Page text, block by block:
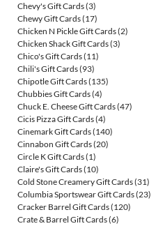
Chevy's Gift Cards(3)
Chewy Gift Cards(17)
Chicken N Pickle Gift Cards(2)
Chicken Shack Gift Cards(3)
Chico's Gift Cards(11)
Chili's Gift Cards(93)
Chipotle Gift Cards(135)
Chubbies Gift Cards(4)
Chuck E. Cheese Gift Cards(47)
Cicis Pizza Gift Cards(4)
Cinemark Gift Cards(140)
Cinnabon Gift Cards(20)
Circle K Gift Cards(1)
Claire's Gift Cards(10)
Cold Stone Creamery Gift Cards(31)
Columbia Sportswear Gift Cards(23)
Cracker Barrel Gift Cards(120)
Crate & Barrel Gift Cards(6)